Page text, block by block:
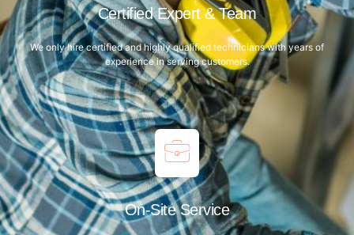
Certified Expert & Team
We only hire certified and highly qualified technicians with years of
experience in serving customers.
On-Site Service